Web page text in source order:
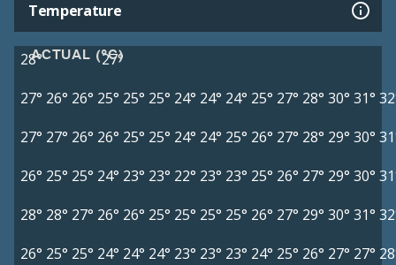
Temperature
ACTUAL (°C)
28°
27°
27° 26° 26° 25° 25° 25° 24° 24° 24° 25° 27° 28° 30° 31°
27° 27° 26° 26° 25° 25° 24° 24° 25° 26° 27° 28° 29° 30°
26° 25° 25° 24° 23° 23° 22° 23° 23° 25° 26° 27° 29° 30°
28° 28° 27° 26° 26° 25° 25° 25° 25° 26° 27° 29° 30° 31°
26° 25° 25° 24° 24° 24° 23° 23° 23° 24° 25° 26° 27° 27°